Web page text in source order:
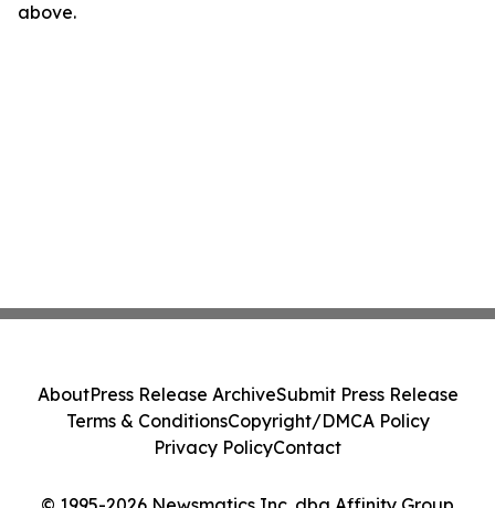
above.
AboutPress Release ArchiveSubmit Press Release
Terms & ConditionsCopyright/DMCA Policy
Privacy PolicyContact